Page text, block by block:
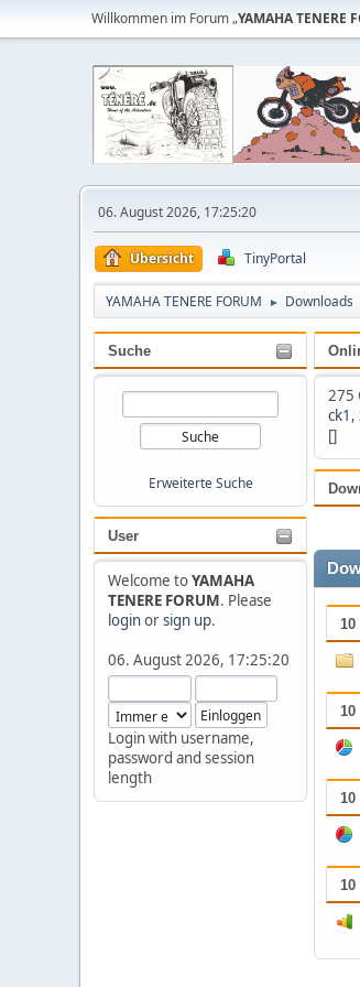
Willkommen im Forum „YAMAHA TENERE
06. August 2026, 17:25:20
Übersicht TinyPortal
YAMAHA TENERE FORUM ► Downloads
Suche
Erweiterte Suche
User
Welcome toYAMAHA
TENERE FORUM. Please
loginorsign up.
06. August 2026, 17:25:20
Login with username,
password and session
length
275
ck1 ,
[]